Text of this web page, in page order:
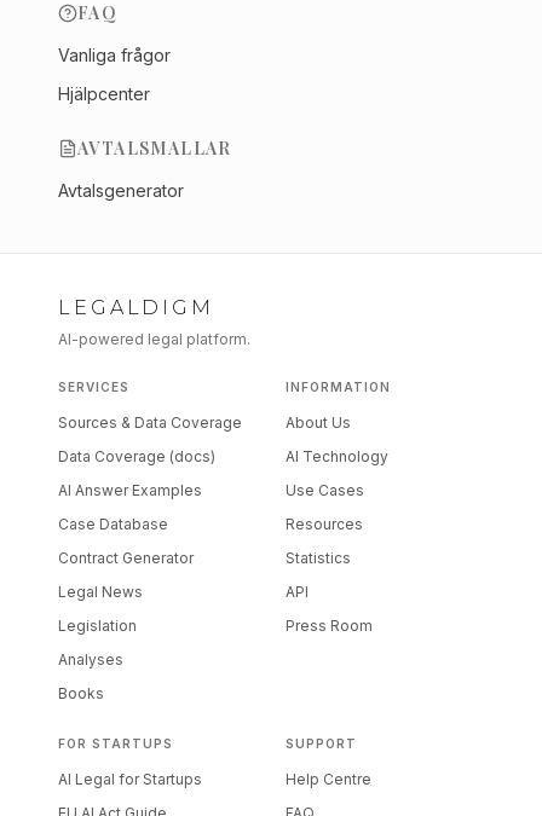
FAQ
Vanliga frågor
Hjälpcenter
AVTALSMALLAR
Avtalsgenerator
LEGALDIGM
AI-powered legal platform.
SERVICES
Sources & Data Coverage
Data Coverage (docs)
AI Answer Examples
Case Database
Contract Generator
Legal News
Legislation
Analyses
Books
INFORMATION
About Us
AI Technology
Use Cases
Resources
Statistics
API
Press Room
FOR STARTUPS
AI Legal for Startups
SUPPORT
Help Centre